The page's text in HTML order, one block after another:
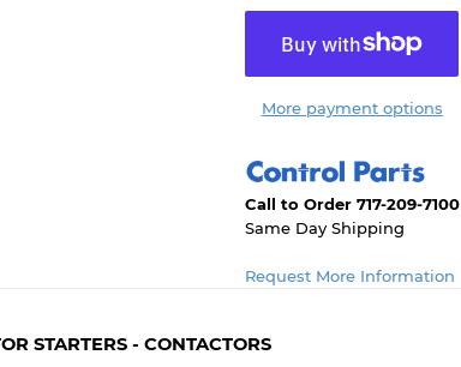
More payment options
Call to Order 717-209-7100
Same Day Shipping
Request More Information
STARTERS - CONTACTORS